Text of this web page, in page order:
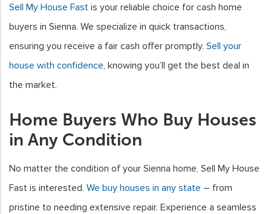
Sell My House Fast is your reliable choice for cash home
buyers in Sienna. We specialize in quick transactions,
ensuring you receive a fair cash offer promptly. Sell your
house with confidence, knowing you’ll get the best deal in
the market.
Home Buyers Who Buy Houses
in Any Condition
No matter the condition of your Sienna home, Sell My House
Fast is interested. We buy houses in any state – from
pristine to needing extensive repair. Experience a seamless